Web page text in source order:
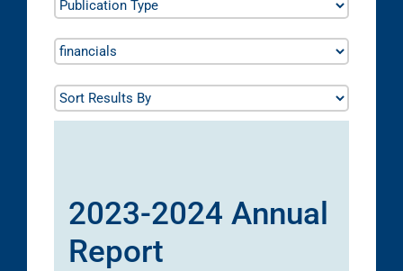
2023-2024 Annual
Report